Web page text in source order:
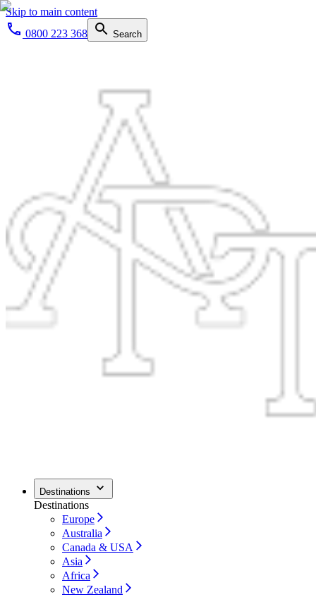
Skip to main content
0800 223 368
Search
Destinations
Destinations
Europe
Australia
Canada & USA
Asia
Africa
New Zealand